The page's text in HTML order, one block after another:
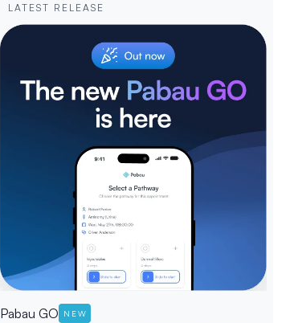
LATEST RELEASE
Pabau GO NEW